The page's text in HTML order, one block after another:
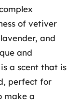
of vetiver
and
and
a scent that is
perfect for
make a